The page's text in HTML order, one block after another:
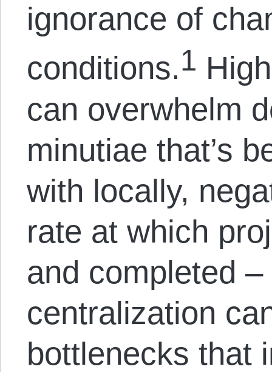
ignorance of
conditions.1
can overwhelm
minutiae that’s
with locally,
rate at which
and completed
centralization
bottlenecks that